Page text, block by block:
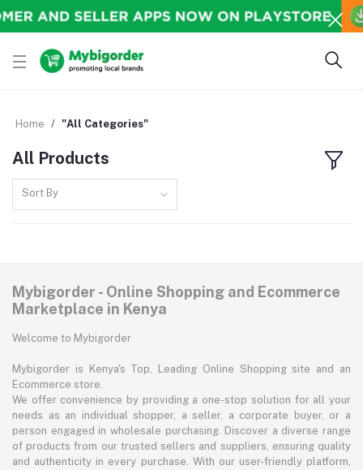
Home "All Categories"
All Products
Sort By
Mybigorder - Online Shopping and Ecommerce
Marketplace in Kenya
Welcome to Mybigorder
Mybigorder is Kenya's Top, Leading Online Shopping site and an
Ecommerce store.
We offer convenience by providing a one-stop solution for all your
needs as an individual shopper, a seller, a corporate buyer, or a
person engaged in wholesale purchasing. Discover a diverse range
of products from our trusted sellers and suppliers, ensuring quality
and authenticity in every purchase. With our user-friendly platform,